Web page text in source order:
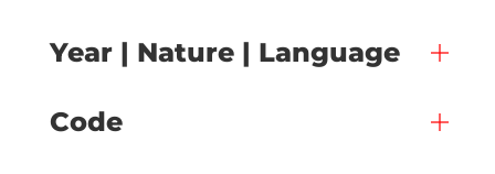
Year | Nature | Language
Code